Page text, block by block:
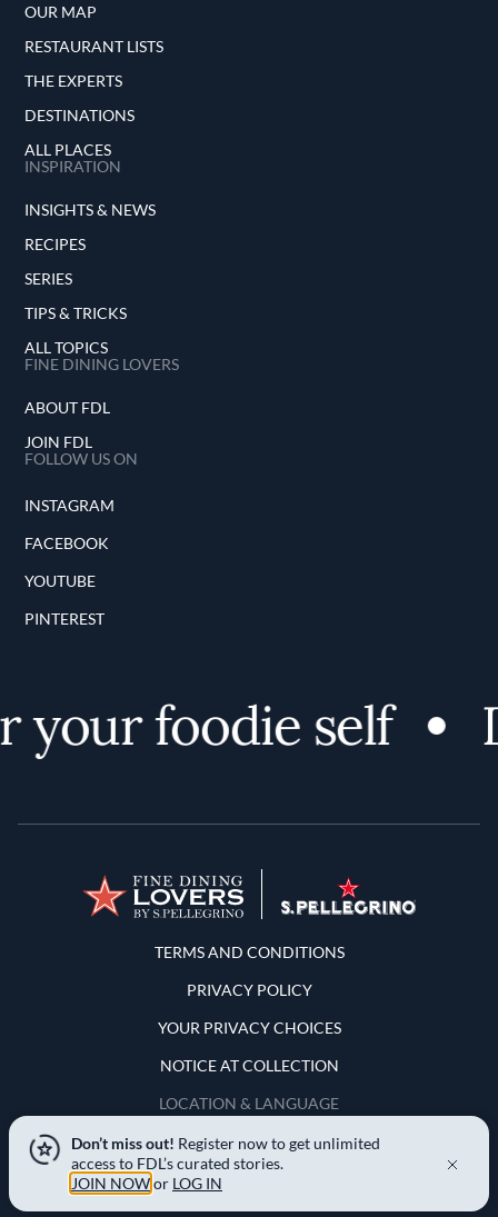
OUR MAP
RESTAURANT LISTS
THE EXPERTS
DESTINATIONS
ALL PLACES
INSPIRATION
INSIGHTS & NEWS
RECIPES
SERIES
TIPS & TRICKS
ALL TOPICS
FINE DINING LOVERS
ABOUT FDL
JOIN FDL
FOLLOW US ON
INSTAGRAM
FACEBOOK
YOUTUBE
PINTEREST
your foodie self
Terms and Conditions
TERMS AND CONDITIONS
PRIVACY POLICY
YOUR PRIVACY CHOICES
NOTICE AT COLLECTION
LOCATION & LANGUAGE
United States
Don’t miss out! Register now to get unlimited
access to FDL’s curated stories.
JOIN NOWor LOG IN